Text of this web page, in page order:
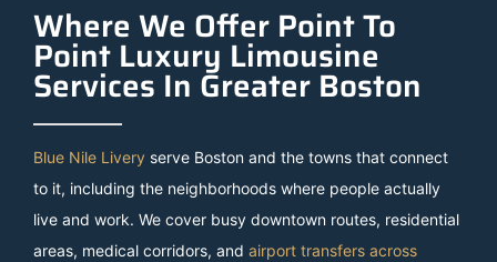
Where We Offer Point To
Point Luxury Limousine
Services In Greater Boston
Blue Nile Livery serve Boston and the towns that connect
to it, including the neighborhoods where people actually
live and work. We cover busy downtown routes, residential
areas, medical corridors, and airport transfers across